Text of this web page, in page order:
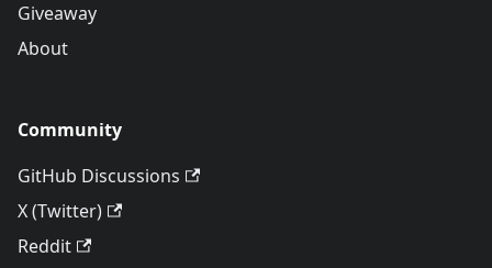
Giveaway
About
Community
GitHub Discussions
X (Twitter)
Reddit